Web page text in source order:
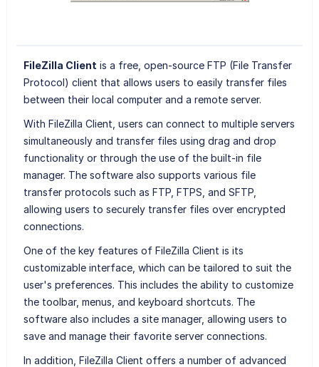
FileZilla Client is a free, open-source FTP (File Transfer
Protocol) client that allows users to easily transfer files
between their local computer and a remote server.
With FileZilla Client, users can connect to multiple servers
simultaneously and transfer files using drag and drop
functionality or through the use of the built-in file
manager. The software also supports various file
transfer protocols such as FTP, FTPS, and SFTP,
allowing users to securely transfer files over encrypted
connections.
One of the key features of FileZilla Client is its
customizable interface, which can be tailored to suit the
user's preferences. This includes the ability to customize
the toolbar, menus, and keyboard shortcuts. The
software also includes a site manager, allowing users to
save and manage their favorite server connections.
In addition, FileZilla Client offers a number of advanced